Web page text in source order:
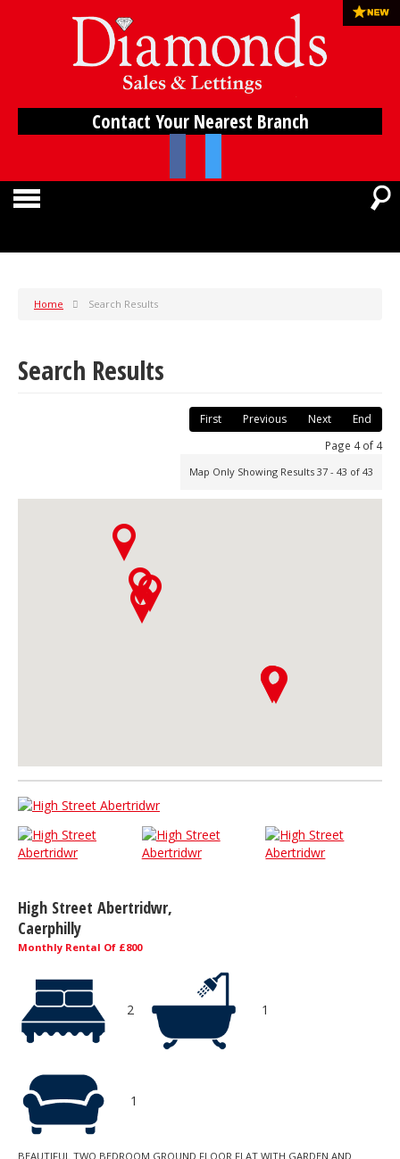
Contact Your Nearest Branch
Home Search Results
Search Results
First Previous Next End
Page 4 of 4
Map Only Showing Results 37 - 43 of 43
High Street Abertridwr,
Caerphilly
Monthly Rental Of £800
2 1
1
BEAUTIFUL TWO BEDROOM GROUND FLOOR FLAT WITH GARDEN AND